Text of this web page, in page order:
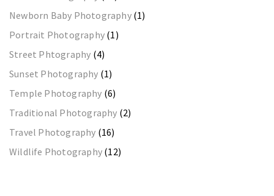
Newborn Baby Photography(1)
Portrait Photography (1)
Street Phtography (4)
Sunset Photography (1)
Temple Photography (6)
Traditional Photography (2)
Travel Photography (16)
Wildlife Photography (12)